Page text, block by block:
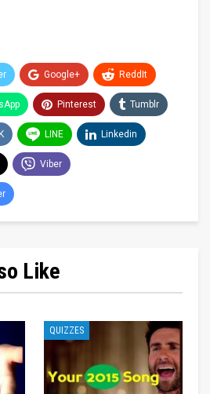
Google+ ReddIt
Pinterest Tumblr
LINE Linkedin
Viber
Like
QUIZZES